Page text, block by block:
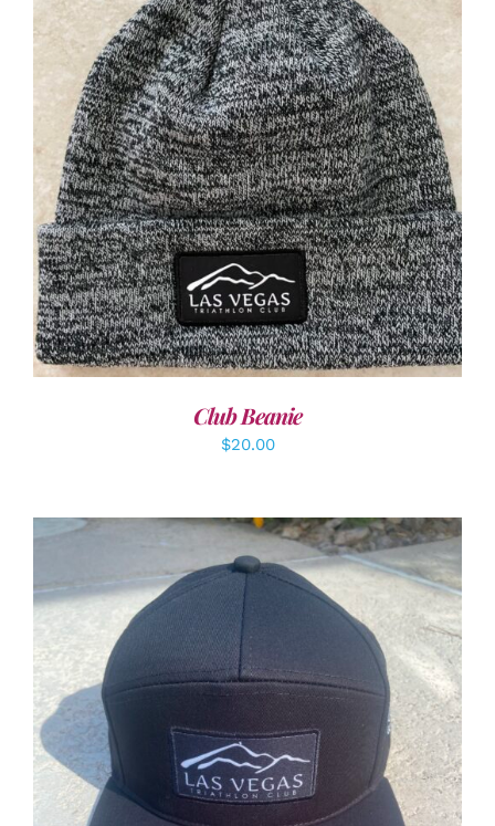
ADD TO CART / DETAILS
Club Beanie
$20.00
ADD TO CART / DETAILS